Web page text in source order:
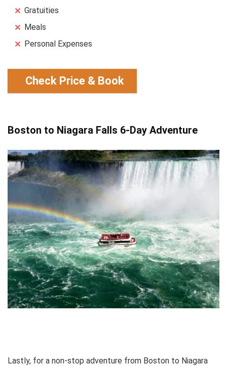
Gratuities
Meals
Personal Expenses
Check Price & Book
Boston to Niagara Falls 6-Day Adventure
Lastly, for a non-stop adventure from Boston to Niagara